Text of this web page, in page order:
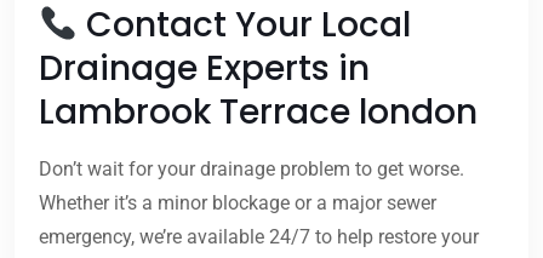
Contact Your Local
Drainage Experts in
Lambrook Terrace london
Don’t wait for your drainage problem to get worse.
Whether it’s a minor blockage or a major sewer
emergency, we’re available 24/7 to help restore your